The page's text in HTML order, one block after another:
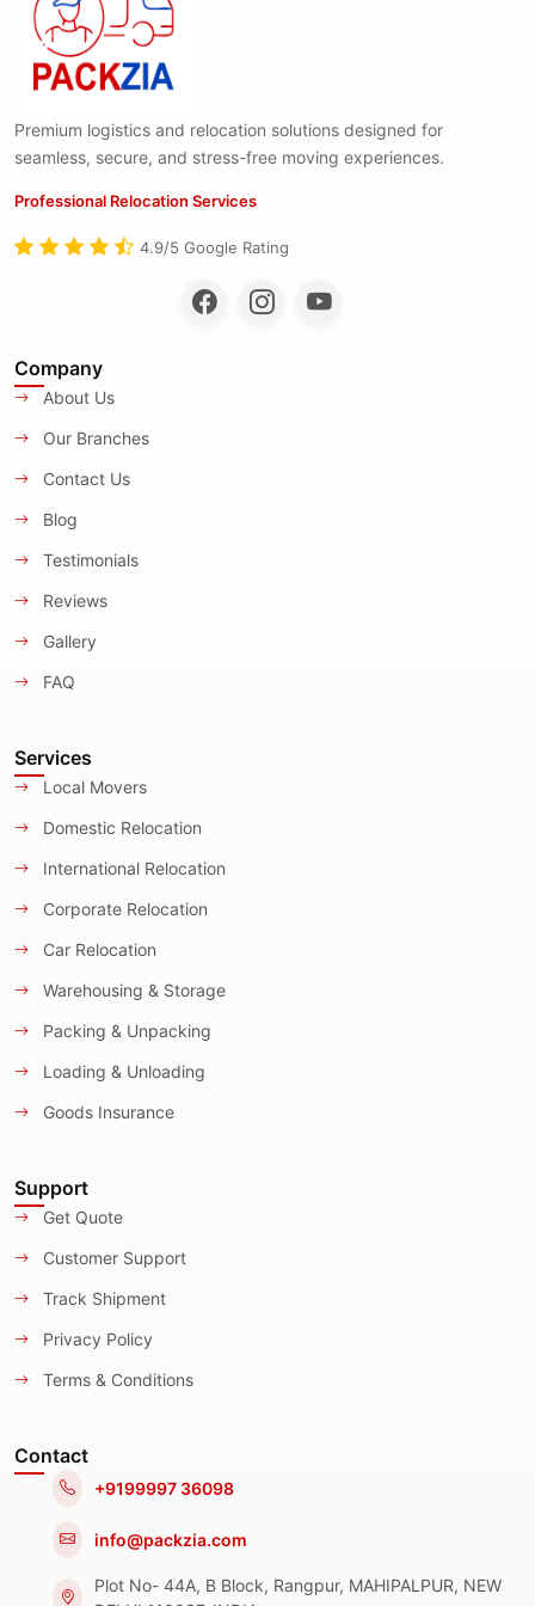
Premium logistics and relocation solutions designed for
seamless, secure, and stress-free moving experiences.
Professional Relocation Services
4.9/5 Google Rating
Company
About Us
Our Branches
Contact Us
Blog
Testimonials
Reviews
Gallery
FAQ
Services
Local Movers
Domestic Relocation
International Relocation
Corporate Relocation
Car Relocation
Warehousing & Storage
Packing & Unpacking
Loading & Unloading
Goods Insurance
Support
Get Quote
Customer Support
Track Shipment
Privacy Policy
Terms & Conditions
Contact
+9199997 36098
info@packzia.com
Plot No- 44A, B Block, Rangpur, MAHIPALPUR, NEW